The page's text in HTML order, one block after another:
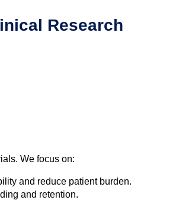
Research
We focus on:
and reduce patient burden.
and retention.